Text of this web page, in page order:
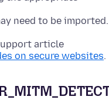
need to be imported.
article
on secure websites.